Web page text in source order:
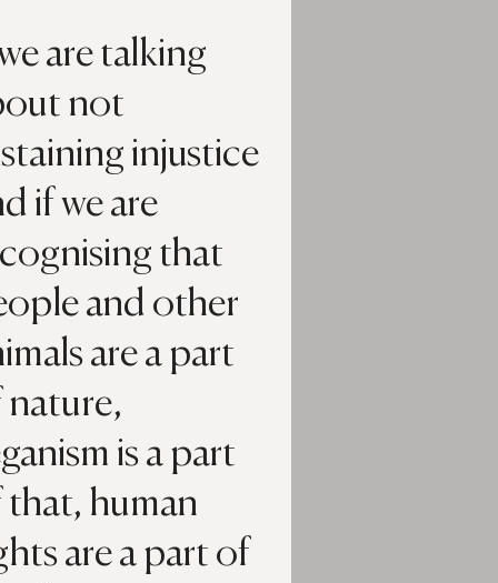
are talking
not
injustice
if we are
that
and other
are a part
nature,
is a part
human
are a part of